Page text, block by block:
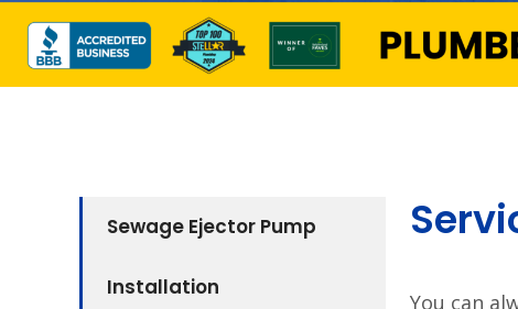
Sewage Ejector Pump
Installation
You can